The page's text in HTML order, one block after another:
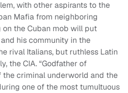
with other aspirants to the
Mafia from neighboring
on the Cuban mob will put
his community in the
rival Italians, but ruthless Latin
the CIA. “Godfather of
the criminal underworld and the
one of the most tumultuous